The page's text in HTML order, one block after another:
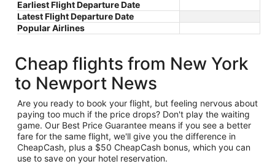
Earliest Flight Departure Date
Latest Flight Departure Date
Popular Airlines
Cheap flights from New York
to Newport News
Are you ready to book your flight, but feeling nervous about
paying too much if the price drops? Don't play the waiting
game. Our Best Price Guarantee means if you see a better
fare for the same flight, we'll give you the difference in
CheapCash, plus a $50 CheapCash bonus, which you can
use to save on your hotel reservation.